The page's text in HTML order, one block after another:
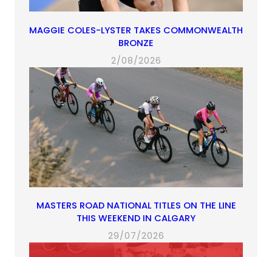
MAGGIE COLES-LYSTER TAKES COMMONWEALTH
BRONZE
2/08/2026
MASTERS ROAD NATIONAL TITLES ON THE LINE
THIS WEEKEND IN CALGARY
29/07/2026